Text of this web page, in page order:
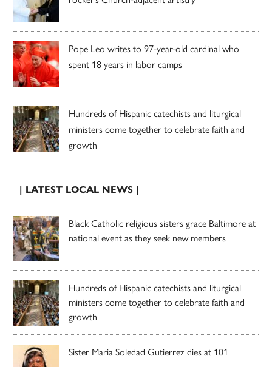
Pope Leo writes to 97-year-old cardinal who
spent 18 years in labor camps
Hundreds of Hispanic catechists and liturgical
ministers come together to celebrate faith and
growth
| LATEST LOCAL NEWS |
Black Catholic religious sisters grace Baltimore at
national event as they seek new members
Hundreds of Hispanic catechists and liturgical
ministers come together to celebrate faith and
growth
Sister Maria Soledad Gutierrez dies at 101